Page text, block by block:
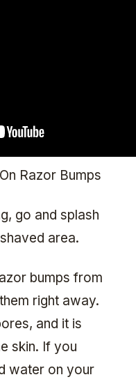
Razor Bumps
go and splash
area.
bumps from
right away.
and it is
skin. If you
water on your